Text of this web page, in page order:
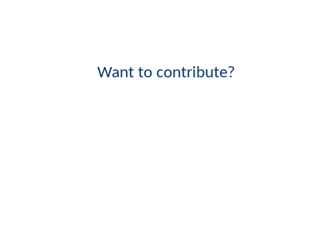
Want to contribute?